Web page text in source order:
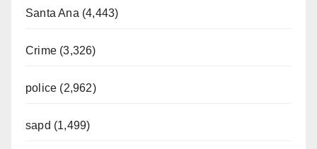
Santa Ana (4,443)
Crime (3,326)
police (2,962)
sapd (1,499)